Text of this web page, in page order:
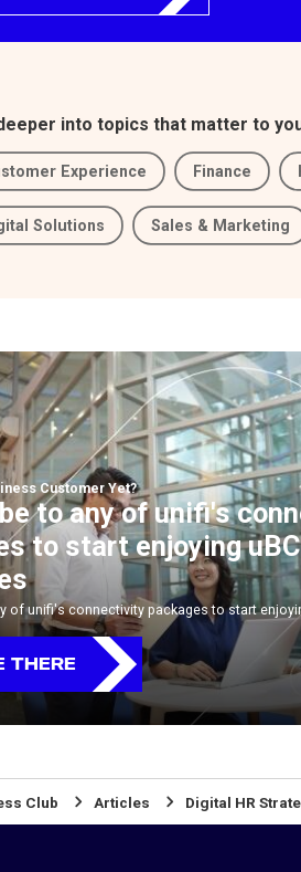
into topics that matter to
Experience Finance
Solutions Sales & Marketing
Customer Yet?
to any of unifi's
to start enjoying
of unifi's connectivity packages to start
THERE
Club Articles Digital HR